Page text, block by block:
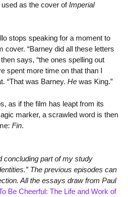
used as the cover ofImperial
stops speaking for a moment to
cover. “Barney did all these letters
says, “the ones spelling out
spent more time on that than I
“That was Barney. Hewas King.”
as if the film has leapt from its
marker, a scrawled word is then
Fin.
concluding part of my study
The previous episodes can
All the essays draw from Paul
Be Cheerful: The Life and Work of